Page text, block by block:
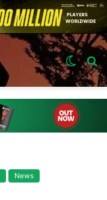
Switch
skin
News